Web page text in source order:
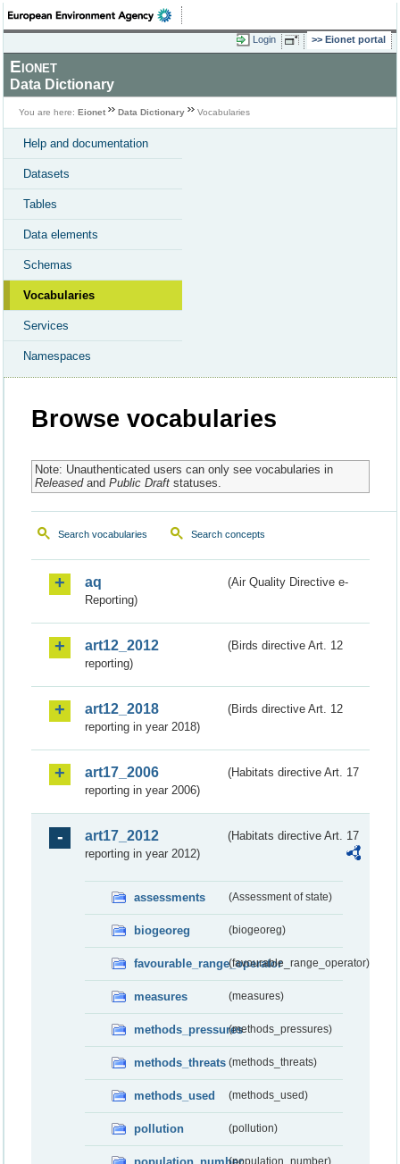
Login Eionet portal
Eionet
Data Dictionary
You are here: Eionet Data Dictionary Vocabularies
Help and documentation
Datasets
Tables
Data elements
Schemas
Vocabularies
Services
Namespaces
Browse vocabularies
Note: Unauthenticated users can only see vocabularies in
Releasedand Public Draftstatuses.
Search vocabularies Search concepts
aq
(Air Quality Directive e-
Reporting)
art12_2012
(Birds directive Art. 12
reporting)
art12_2018
(Birds directive Art. 12
reporting in year 2018)
art17_2006
(Habitats directive Art. 17
reporting in year 2006)
art17_2012
(Habitats directive Art. 17
reporting in year 2012)
assessments (Assessment of state)
biogeoreg (biogeoreg)
favourable_range_operator(favourable_range_operator)
measures (measures)
methods_pressures(methods_pressures)
methods_threats (methods_threats)
methods_used (methods_used)
pollution (pollution)
(population_number)